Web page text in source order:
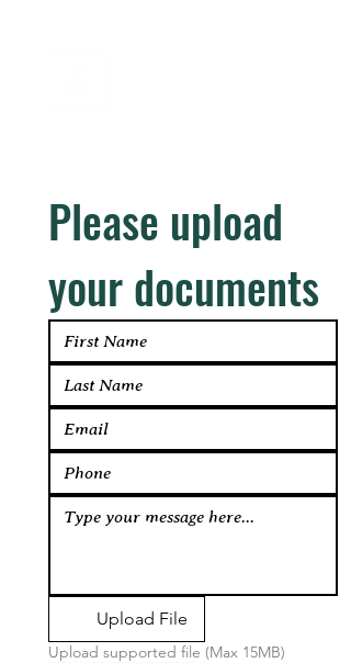
Please upload
your documents
Upload File
Upload supported file (Max 15MB)